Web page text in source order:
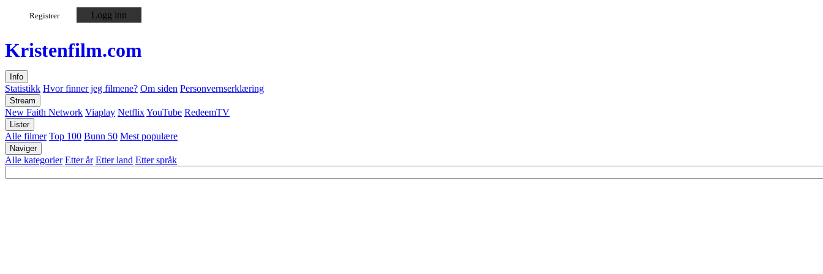
Registrer Logg inn
Kristenfilm.com
Info
Statistikk Hvor finner jeg filmene? Om siden Personvernserklæring
Stream
New Faith Network Viaplay NetflixYouTube RedeemTV
Lister
Alle filmer Top 100 Bunn 50 Mest populære
Naviger
Alle kategorier Etter år Etter land Etter språk